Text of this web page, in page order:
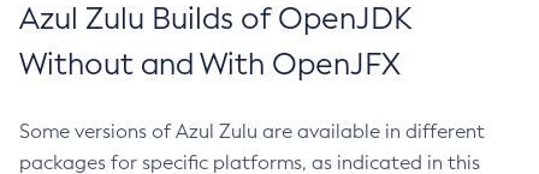
Azul Zulu Builds of OpenJDK
Without and With OpenJFX
Some versions of Azul Zulu are available in different
packages for specific platforms, as indicated in this